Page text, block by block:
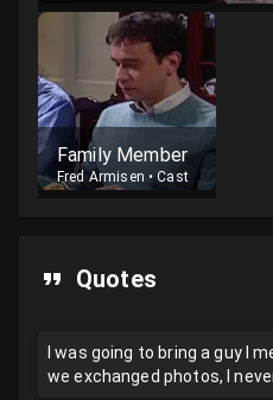
Family Member
Fred Armisen •Cast
Quotes
I was going to bring a guy I
we exchanged photos, I